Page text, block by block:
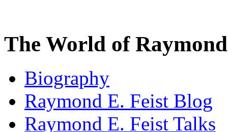
The World of
Biography
Raymond E. Feist Blog
Raymond E. Feist Talks